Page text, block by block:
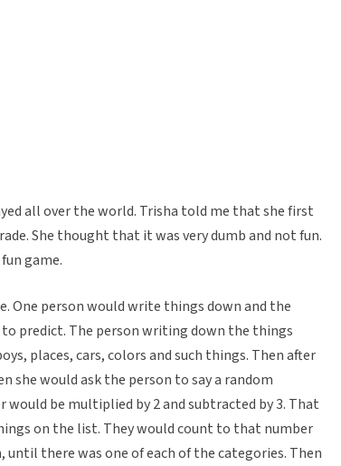
all over the world. Trisha told me that she first
She thought that it was very dumb and not fun.
game.
One person would write things down and the
predict. The person writing down the things
places, cars, colors and such things. Then after
would ask the person to say a random
be multiplied by 2 and subtracted by 3. That
on the list. They would count to that number
there was one of each of the categories. Then